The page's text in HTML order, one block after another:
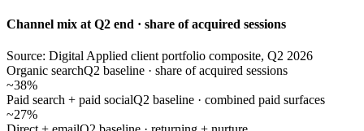
Channel mix at Q2 end · share of acquired sessions
Source: Digital Applied client portfolio composite, Q2 2026
Organic searchQ2 baseline · share of acquired sessions
~38%
Paid search + paid socialQ2 baseline · combined paid surfaces
~27%